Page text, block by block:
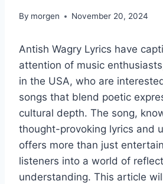
By morgen November 20, 2024
Antish Wagry Lyrics have
attention of music
in the USA, who are
songs that blend poetic
cultural depth. The song,
thought-provoking lyrics and
offers more than just
listeners into a world of
understanding. This article